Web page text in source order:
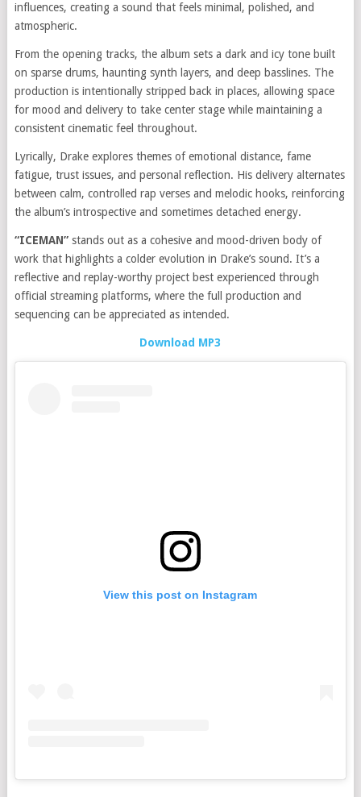
influences, creating a sound that feels minimal, polished, and
atmospheric.
From the opening tracks, the album sets a dark and icy tone built
on sparse drums, haunting synth layers, and deep basslines. The
production is intentionally stripped back in places, allowing space
for mood and delivery to take center stage while maintaining a
consistent cinematic feel throughout.
Lyrically, Drake explores themes of emotional distance, fame
fatigue, trust issues, and personal reflection. His delivery alternates
between calm, controlled rap verses and melodic hooks, reinforcing
the album’s introspective and sometimes detached energy.
“ICEMAN”stands out as a cohesive and mood-driven body of
work that highlights a colder evolution in Drake’s sound. It’s a
reflective and replay-worthy project best experienced through
official streaming platforms, where the full production and
sequencing can be appreciated as intended.
Download MP3
View this post on Instagram